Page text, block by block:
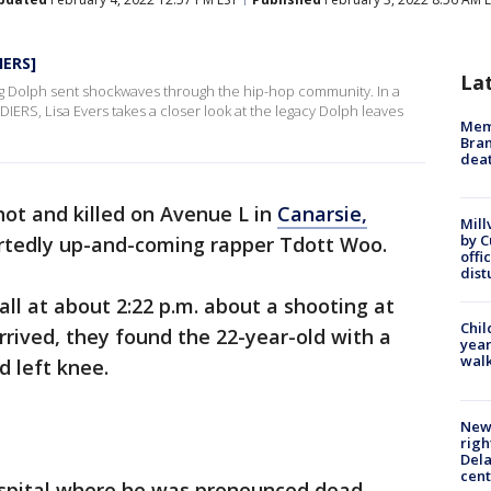
sent shockwaves through the hip-hop community. In a
Lisa Evers takes a closer look at the legacy Dolph leaves
and killed on Avenue L in Canarsie,
up-and-coming rapper Tdott Woo.
at about 2:22 p.m. about a shooting at
they found the 22-year-old with a
left knee.
by